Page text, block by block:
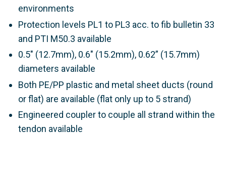
environments
Protection levels PL1 to PL3 acc. tofib bulletin 33
and PTI M50.3 available
0.5" (12.7mm), 0.6" (15.2mm), 0.62” (15.7mm)
diameters available
Both PE/PP plastic and metal sheet ducts (round
or flat) are available (flat only up to 5 strand)
Engineered coupler to couple all strand within the
tendon available